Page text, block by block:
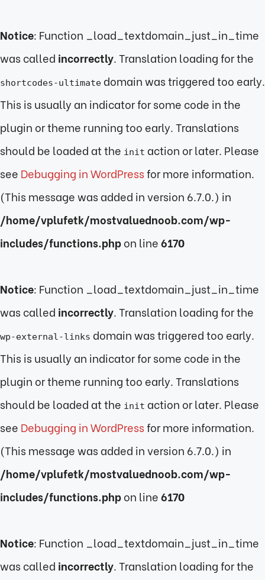
Notice: Function _load_textdomain_just_in_time
was called incorrectly. Translation loading for the
shortcodes-ultimate domain was triggered too early.
This is usually an indicator for some code in the
plugin or theme running too early. Translations
should be loaded at the init action or later. Please
see Debugging in WordPressfor more information.
(This message was added in version 6.7.0.) in
/home/vplufetk/mostvaluednoob.com/wp-
includes/functions.phpon line6170
Notice: Function _load_textdomain_just_in_time
was called incorrectly. Translation loading for the
wp-external-links domain was triggered too early.
This is usually an indicator for some code in the
plugin or theme running too early. Translations
should be loaded at the init action or later. Please
see Debugging in WordPressfor more information.
(This message was added in version 6.7.0.) in
/home/vplufetk/mostvaluednoob.com/wp-
includes/functions.phpon line6170
Notice: Function _load_textdomain_just_in_time
was called incorrectly. Translation loading for the